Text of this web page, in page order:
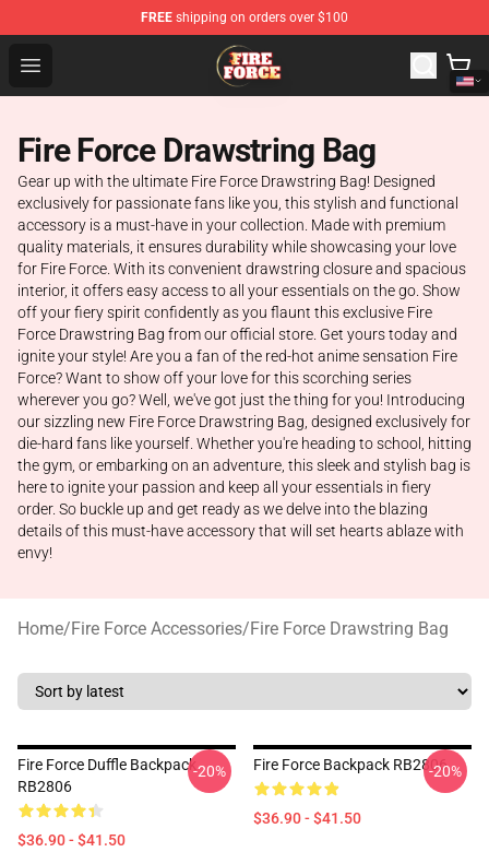
FREE shipping on orders over $100
Open menu
Fire Force Store - Official Fire Force Merchandise Shop
Fire Force Drawstring Bag
Gear up with the ultimate Fire Force Drawstring Bag! Designed
exclusively for passionate fans like you, this stylish and functional
accessory is a must-have in your collection. Made with premium
quality materials, it ensures durability while showcasing your love
for Fire Force. With its convenient drawstring closure and spacious
interior, it offers easy access to all your essentials on the go. Show
off your fiery spirit confidently as you flaunt this exclusive Fire
Force Drawstring Bag from our official store. Get yours today and
ignite your style! Are you a fan of the red-hot anime sensation Fire
Force? Want to show off your love for this scorching series
wherever you go? Well, we've got just the thing for you! Introducing
our sizzling new Fire Force Drawstring Bag, designed exclusively for
die-hard fans like yourself. Whether you're heading to school, hitting
the gym, or embarking on an adventure, this sleek and stylish bag is
here to ignite your passion and keep all your essentials in fiery
order. So buckle up and get ready as we delve into the blazing
details of this must-have accessory that will set hearts ablaze with
envy!
Home/Fire Force Accessories/Fire Force Drawstring Bag
Fire Force Duffle Backpack
RB2806
$36.90 - $41.50
-20% Fire Force Backpack RB2806
$36.90 - $41.50
-20%